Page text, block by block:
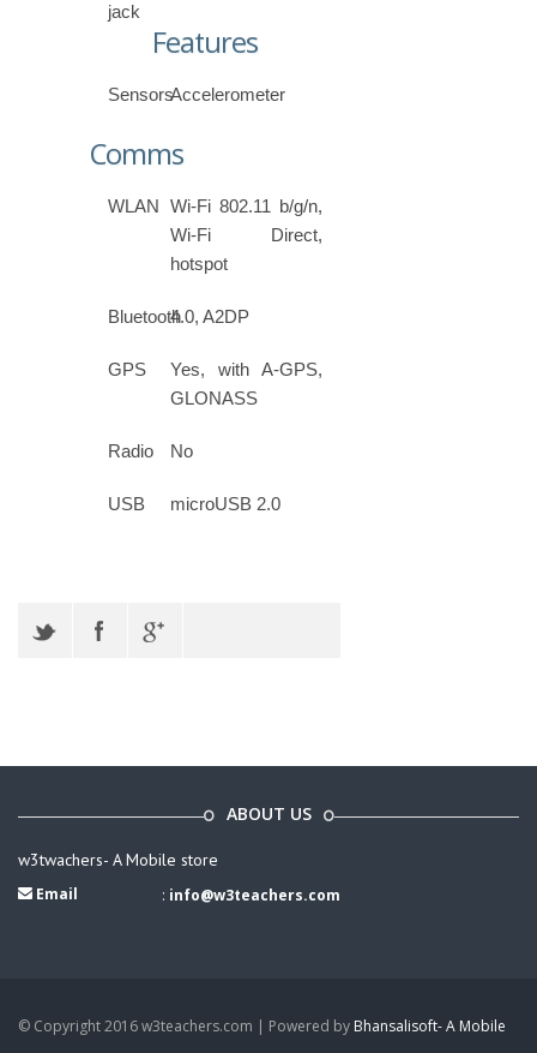
jack
Features
SensorsAccelerometer
Comms
WLAN
Wi-Fi 802.11 b/g/n,
Wi-Fi Direct,
hotspot
Bluetooth4.0, A2DP
GPS
Yes, with A-GPS,
GLONASS
Radio No
USB microUSB 2.0
ABOUT US
w3twachers- A Mobile store
Email : info@w3teachers.com
© Copyright 2016 w3teachers.com | Powered by Bhansalisoft- A Mobile